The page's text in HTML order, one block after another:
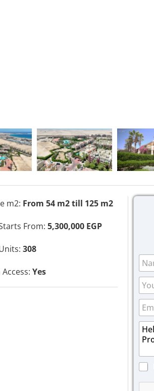
m2: From 54 m2 till 125 m2
From:5,300,000 EGP
308
Access:Yes
N
a
m
e
*
P
h
o
n
e
E
m
a
M
e
s
a
g
e
M
e
s
a
g
e
C
e